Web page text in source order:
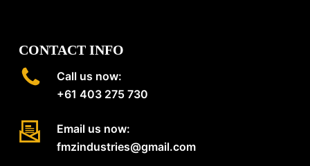
CONTACT INFO
Call us now:
+61 403 275 730
Email us now:
fmzindustries@gmail.com